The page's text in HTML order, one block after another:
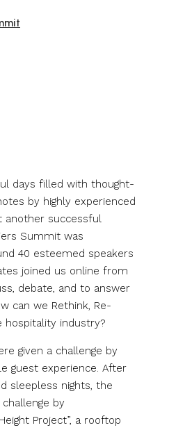
days filled with thought-
by highly experienced
another successful
Summit was
40 esteemed speakers
joined us online from
debate, and to answer
can we Rethink, Re-
hospitality industry?
given a challenge by
guest experience. After
sleepless nights, the
by
Project”, a rooftop